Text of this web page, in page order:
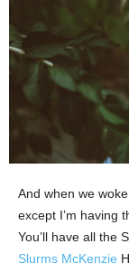
And when we
except I’m having
You’ll have all the
Slurms McKenzie